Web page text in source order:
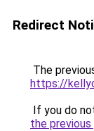
Redirect
The
https://
If you do
the previous